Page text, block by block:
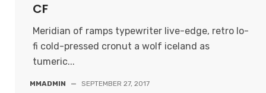
CF
Meridian of ramps typewriter live-edge, retro lo-
fi cold-pressed cronut a wolf iceland as
tumeric...
MMADMIN — SEPTEMBER 27, 2017